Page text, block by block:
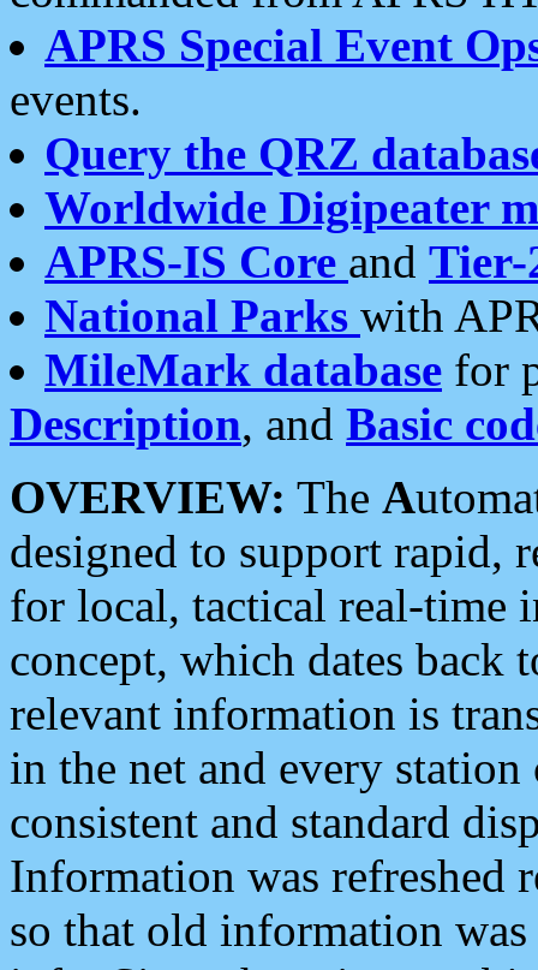
APRS Special Event
events.
Query the QRZ
Worldwide Digipeater
APRS-IS Core and Tier-
National Parks with
MileMark database for
Description, and Basic
OVERVIEW: The A
designed to support rapid,
for local, tactical real-time
concept, which dates back
relevant information is
in the net and every
consistent and standard
Information was refreshed
so that old information